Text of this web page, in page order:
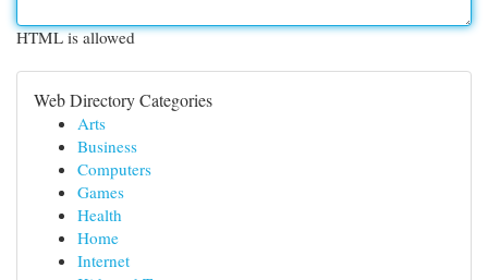
HTML is allowed
Web Directory Categories
Arts
Business
Computers
Games
Health
Home
Internet